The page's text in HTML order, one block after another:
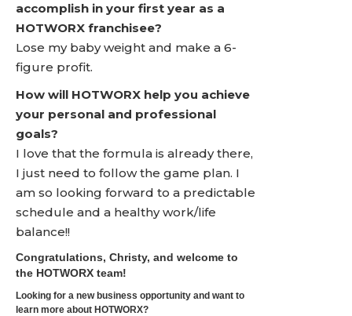
accomplish in your first year as a
HOTWORX franchisee?
Lose my baby weight and make a 6-
figure profit.
How will HOTWORX help you achieve
your personal and professional
goals?
I love that the formula is already there,
I just need to follow the game plan. I
am so looking forward to a predictable
schedule and a healthy work/life
balance!!
Congratulations, Christy, and welcome to
the HOTWORX team!
Looking for a new business opportunity and want to
learn more about HOTWORX?